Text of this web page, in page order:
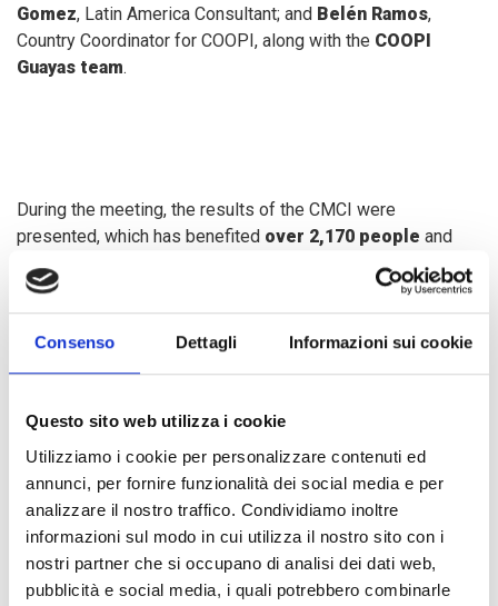
Consenso Dettagli Informazioni sui cookie
Questo sito web utilizza i cookie
Utilizziamo i cookie per personalizzare contenuti ed
annunci, per fornire funzionalità dei social media e per
analizzare il nostro traffico. Condividiamo inoltre
informazioni sul modo in cui utilizza il nostro sito con i
nostri partner che si occupano di analisi dei dati web,
pubblicità e social media, i quali potrebbero combinarle
Gomez, Latin America Consultant; and Belén Ramos,
Country Coordinator for COOPI, along with the COOPI
Guayas team.
During the meeting, the results of the CMCI were
presented, which has benefited over 2,170 people and
provided
since its opening. The need to
expand services
educational support for
migrant children and adolescents, was discussed, along
with proposals to improve the center's facilities.
The delegation toured the CMCI facilities, where the
health,and psychological supportfor the migrant and
refugee population were showcased. Initiatives such as
municipal brigadesandcitizenship fairswere also
addressed, as well as efforts tocombat xenophobia .